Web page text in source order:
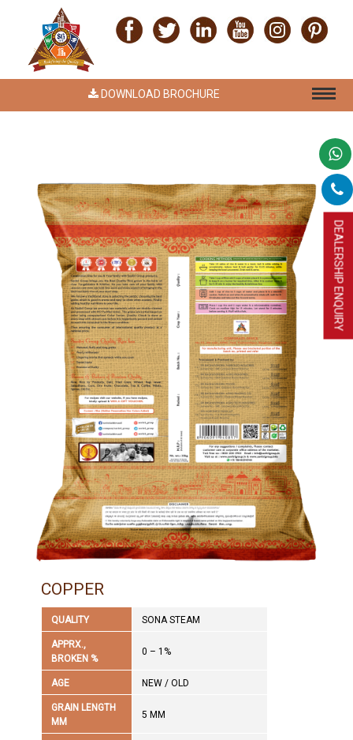
DOWNLOAD BROCHURE
DEALERSHIP ENQUIRY
COPPER
QUALITY SONA STEAM
APPRX.,
BROKEN %
0 – 1%
AGE NEW / OLD
GRAIN LENGTH
MM
5 MM